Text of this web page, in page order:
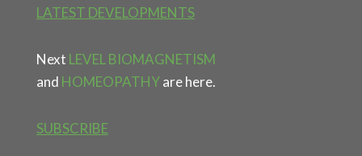
LATEST DEVELOPMENTS
Next LEVEL BIOMAGNETISM
and HOMEOPATHYare here.
SUBSCRIBE